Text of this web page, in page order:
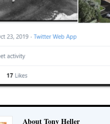
About Tony Heller